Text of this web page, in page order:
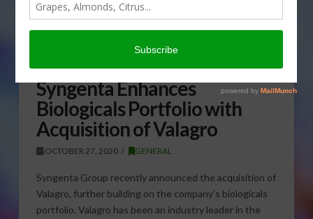
Syngenta Enhances
Biologicals Portfolio with
Acquisition of Valagro
OCTOBER 27, 2020 GENERAL
Syngenta Group recently announced the acquisition of
Valagro, further building on the company’s biologicals
portfolio. Valagro has been an industry leader in the